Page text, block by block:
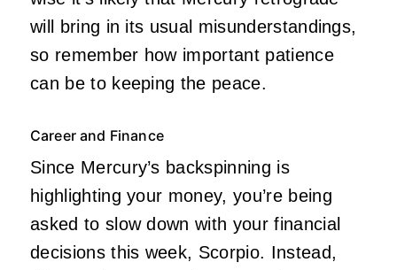
will bring in its usual misunderstandings,
so remember how important patience
can be to keeping the peace.
Career and Finance
Since Mercury’s backspinning is
highlighting your money, you’re being
asked to slow down with your financial
decisions this week, Scorpio. Instead,